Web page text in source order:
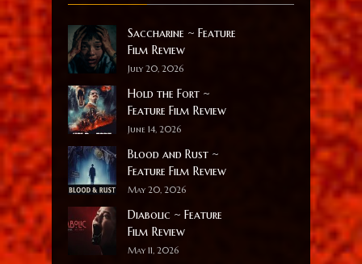
Saccharine ~ Feature
Film Review
July 20, 2026
Hold the Fort ~
Feature Film Review
June 14, 2026
Blood and Rust ~
Feature Film Review
May 20, 2026
Diabolic ~ Feature
Film Review
May 11, 2026